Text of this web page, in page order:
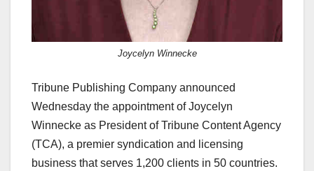
Joycelyn Winnecke
Tribune Publishing Company announced
Wednesday the appointment of Joycelyn
Winnecke as President of Tribune Content Agency
(TCA), a premier syndication and licensing
business that serves 1,200 clients in 50 countries.